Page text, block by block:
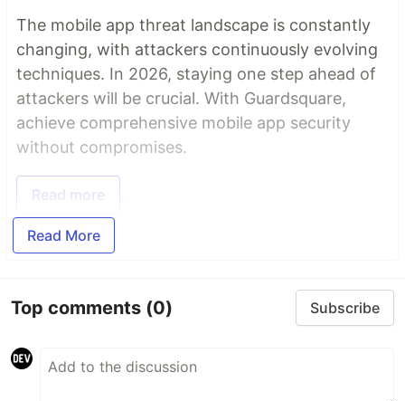
The mobile app threat landscape is constantly
changing, with attackers continuously evolving
techniques. In 2026, staying one step ahead of
attackers will be crucial. With Guardsquare,
achieve comprehensive mobile app security
without compromises.
Read more
Read More
Top comments (0) Subscribe